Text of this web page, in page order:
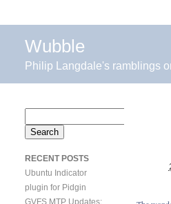
Wubble
Philip Langdale's ramblings
for:
RECENT POSTS
Ubuntu Indicator
plugin for Pidgin
GVFS MTP Updates: